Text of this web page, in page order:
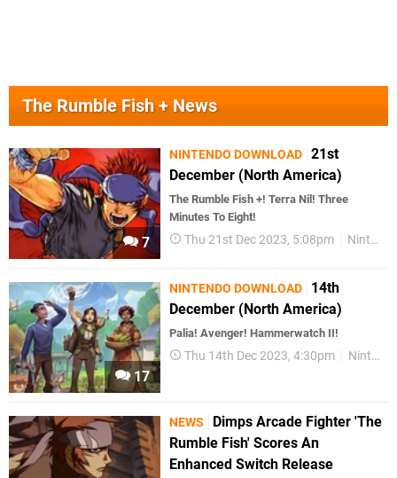
The Rumble Fish + News
7
NINTENDO DOWNLOAD 21st
December (North America)
The Rumble Fish +! Terra Nil! Three
Minutes To Eight!
Thu 21st Dec 2023, 5:08pm Nintendo Download
17
NINTENDO DOWNLOAD
14th
December (North America)
Palia! Avenger! Hammerwatch II!
Thu 14th Dec 2023, 4:30pm Nintendo Download
NEWS
Dimps Arcade Fighter 'The
Rumble Fish' Scores An
Enhanced Switch Release